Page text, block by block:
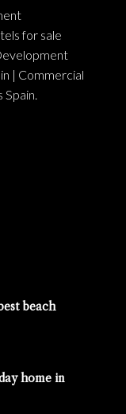
for sale
| Commercial
Spain.
beach
home in